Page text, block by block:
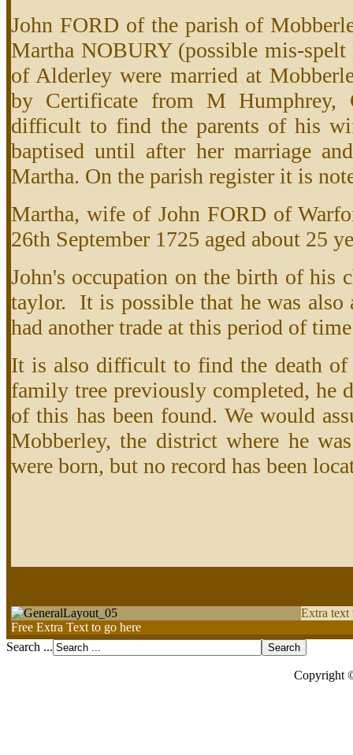
John FORD of the parish of
Martha NOBURY (possible mis-
of Alderley were married at
by Certificate from M
difficult to find the parents of his
baptised until after her marriage
Martha. On the parish register it is
Martha, wife of John FORD of
26th September 1725 aged about 25
John's occupation on the birth of his
taylor. It is possible that he was also
had another trade at this period of
It is also difficult to find the death of
family tree previously completed, he
of this has been found. We would
Mobberley, the district where he
were born, but no record has been
Extra text
Free Extra Text to go here
Search ...
Copyright